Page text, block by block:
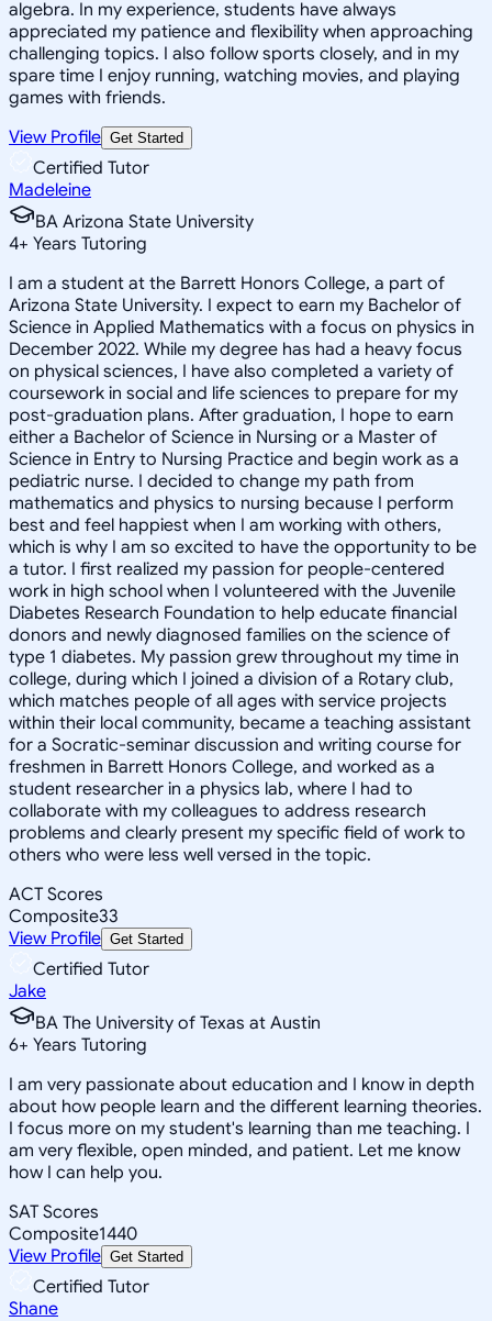
algebra. In my experience, students have always
appreciated my patience and flexibility when approaching
challenging topics. I also follow sports closely, and in my
spare time I enjoy running, watching movies, and playing
games with friends.
View Profile Get Started
Certified Tutor
Madeleine
BA Arizona State University
4+ Years Tutoring
I am a student at the Barrett Honors College, a part of
Arizona State University. I expect to earn my Bachelor of
Science in Applied Mathematics with a focus on physics in
December 2022. While my degree has had a heavy focus
on physical sciences, I have also completed a variety of
coursework in social and life sciences to prepare for my
post-graduation plans. After graduation, I hope to earn
either a Bachelor of Science in Nursing or a Master of
Science in Entry to Nursing Practice and begin work as a
pediatric nurse. I decided to change my path from
mathematics and physics to nursing because I perform
best and feel happiest when I am working with others,
which is why I am so excited to have the opportunity to be
a tutor. I first realized my passion for people-centered
work in high school when I volunteered with the Juvenile
Diabetes Research Foundation to help educate financial
donors and newly diagnosed families on the science of
type 1 diabetes. My passion grew throughout my time in
college, during which I joined a division of a Rotary club,
which matches people of all ages with service projects
within their local community, became a teaching assistant
for a Socratic-seminar discussion and writing course for
freshmen in Barrett Honors College, and worked as a
student researcher in a physics lab, where I had to
collaborate with my colleagues to address research
problems and clearly present my specific field of work to
others who were less well versed in the topic.
ACT Scores
Composite33
View Profile Get Started
Certified Tutor
Jake
BA The University of Texas at Austin
6+ Years Tutoring
I am very passionate about education and I know in depth
about how people learn and the different learning theories.
I focus more on my student's learning than me teaching. I
am very flexible, open minded, and patient. Let me know
how I can help you.
SAT Scores
Composite1440
View Profile Get Started
Certified Tutor
Shane